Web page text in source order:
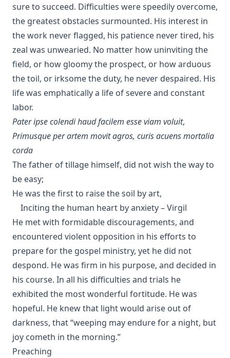
sure to succeed. Difficulties were speedily overcome,
the greatest obstacles surmounted. His interest in
the work never flagged, his patience never tired, his
zeal was unwearied. No matter how uninviting the
field, or how gloomy the prospect, or how arduous
the toil, or irksome the duty, he never despaired. His
life was emphatically a life of severe and constant
labor.
Pater ipse colendi haud facilem esse viam voluit,
Primusque per artem movit agros, curis acuens mortalia
corda
The father of tillage himself, did not wish the way to
be easy;
He was the first to raise the soil by art,
Inciting the human heart by anxiety – Virgil
He met with formidable discouragements, and
encountered violent opposition in his efforts to
prepare for the gospel ministry, yet he did not
despond. He was firm in his purpose, and decided in
his course. In all his difficulties and trials he
exhibited the most wonderful fortitude. He was
hopeful. He knew that light would arise out of
darkness, that “weeping may endure for a night, but
joy cometh in the morning.”
Preaching